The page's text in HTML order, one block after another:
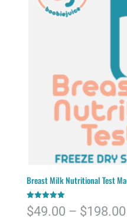
Breast Milk Nutritional Test
Rated
5.00
$49.00 – $198.00